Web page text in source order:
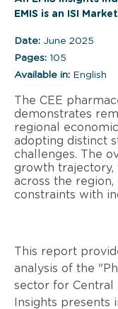
EMIS is an ISI
Date: June 2025
Pages: 105
Available in: English
The CEE
demonstrates
regional
adopting distinct
challenges. The
growth trajectory,
across the region,
constraints with
This report
analysis of the
sector for Central
Insights presents